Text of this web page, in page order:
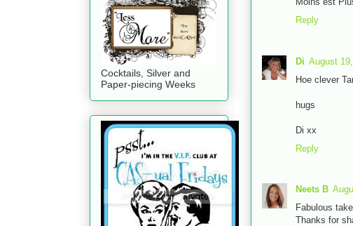
Reply
Di August
Hoe clever
hugs
Di xx
Reply
Neets B
Fabulous
Thanks for
Cocktails, Silver and
Paper-piecing Weeks